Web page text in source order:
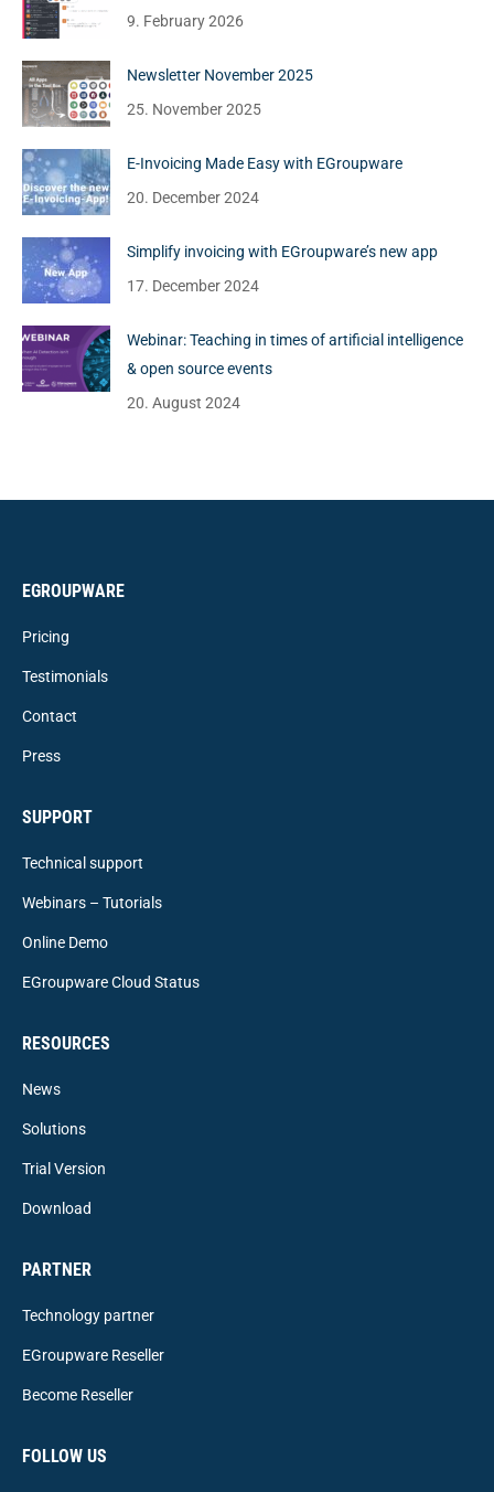
9. February 2026
Newsletter November 2025
25. November 2025
E-Invoicing Made Easy with EGroupware
20. December 2024
Simplify invoicing with EGroupware’s new app
17. December 2024
Webinar: Teaching in times of artificial intelligence
& open source events
20. August 2024
EGROUPWARE
Pricing
Testimonials
Contact
Press
SUPPORT
Technical support
Webinars – Tutorials
Online Demo
EGroupware Cloud Status
RESOURCES
News
Solutions
Trial Version
Download
PARTNER
Technology partner
EGroupware Reseller
Become Reseller
FOLLOW US